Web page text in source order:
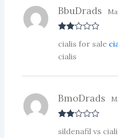
d2
out
of 5
BbuDrads
cialis for sale
cialis
d2
BmoDrads
sildenafil vs